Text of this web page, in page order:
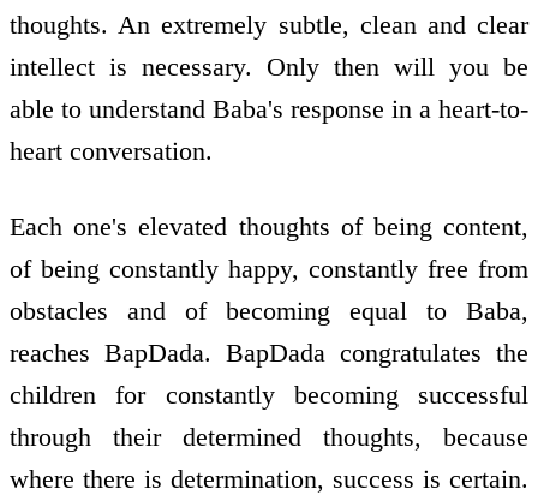
thoughts. An extremely subtle, clean and clear
intellect is necessary. Only then will you be
able to understand Baba's response in a heart-to-
heart conversation.
Each one's elevated thoughts of being content,
of being constantly happy, constantly free from
obstacles and of becoming equal to Baba,
reaches BapDada. BapDada congratulates the
children for constantly becoming successful
through their determined thoughts, because
where there is determination, success is certain.